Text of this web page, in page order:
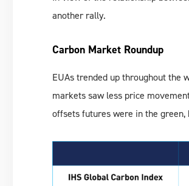
another rally.
Carbon Market Roundup
EUAs trended up throughout the
markets saw less price
offsets futures were in the green,